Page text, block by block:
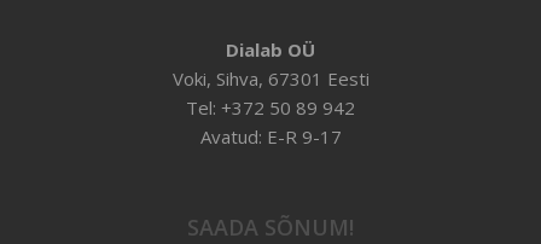
Dialab OÜ
Voki, Sihva, 67301 Eesti
Tel: +372 50 89 942
Avatud: E-R 9-17
SAADA SÕNUM!